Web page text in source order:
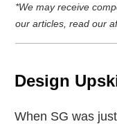
*We may receive
our articles, read our
Design
When SG was